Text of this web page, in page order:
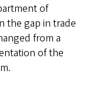
of
the gap in trade
from a
of the